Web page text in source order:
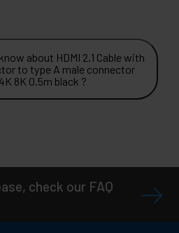
about HDMI 2.1 Cable with
to type A male connector
8K 0.5m black ?
check our FAQ